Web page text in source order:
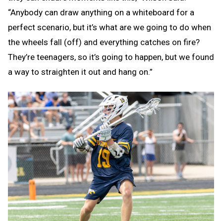
“Anybody can draw anything on a whiteboard for a
perfect scenario, but it’s what are we going to do when
the wheels fall (off) and everything catches on fire?
They’re teenagers, so it’s going to happen, but we found
a way to straighten it out and hang on.”